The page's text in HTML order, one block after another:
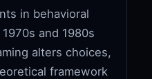
in behavioral
and 1980s
alters choices,
framework